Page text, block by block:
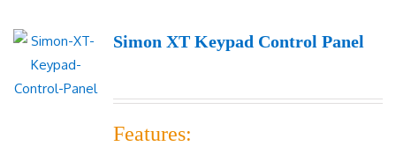
Simon XT Keypad Control Panel
Features: